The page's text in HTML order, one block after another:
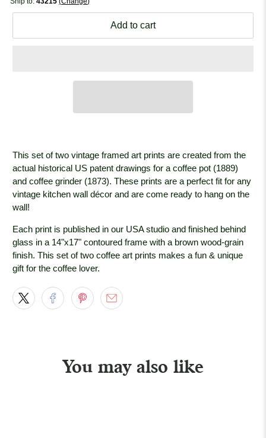
Add to cart
This set of two vintage framed art prints are created from the
actual historical US patent drawings for a coffee pot (1889)
and coffee grinder (1873). These prints are a perfect fit for any
vintage kitchen wall décor and are come ready to hang on the
wall!
Each print is published in our USA studio and finished behind
glass in a 14"x17" contoured frame with a brown wood-grain
finish. This set of two coffee art prints makes a fun & unique
gift for the coffee lover.
You may also like